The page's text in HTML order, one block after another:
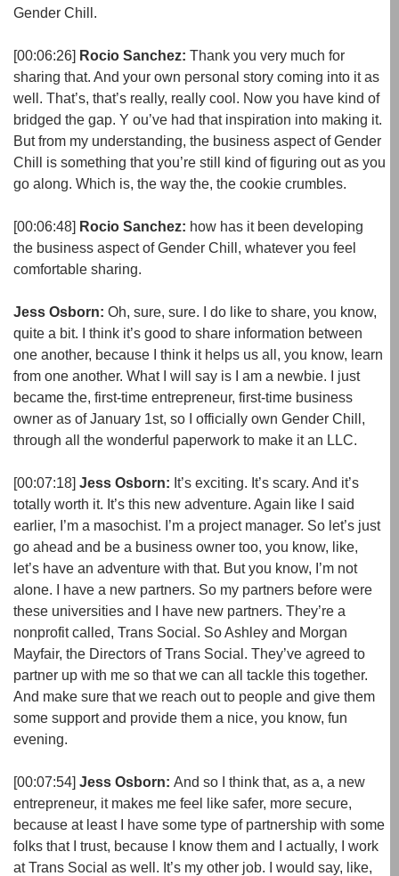
Gender Chill.
[00:06:26] Rocio Sanchez: Thank you very much for
sharing that. And your own personal story coming into it as
well. That’s, that’s really, really cool. Now you have kind of
bridged the gap. Y ou’ve had that inspiration into making it.
But from my understanding, the business aspect of Gender
Chill is something that you’re still kind of figuring out as you
go along. Which is, the way the, the cookie crumbles.
[00:06:48] Rocio Sanchez: how has it been developing
the business aspect of Gender Chill, whatever you feel
comfortable sharing.
Jess Osborn: Oh, sure, sure. I do like to share, you know,
quite a bit. I think it’s good to share information between
one another, because I think it helps us all, you know, learn
from one another. What I will say is I am a newbie. I just
became the, first-time entrepreneur, first-time business
owner as of January 1st, so I officially own Gender Chill,
through all the wonderful paperwork to make it an LLC.
[00:07:18] Jess Osborn: It’s exciting. It’s scary. And it’s
totally worth it. It’s this new adventure. Again like I said
earlier, I’m a masochist. I’m a project manager. So let’s just
go ahead and be a business owner too, you know, like,
let’s have an adventure with that. But you know, I’m not
alone. I have a new partners. So my partners before were
these universities and I have new partners. They’re a
nonprofit called, Trans Social. So Ashley and Morgan
Mayfair, the Directors of Trans Social. They’ve agreed to
partner up with me so that we can all tackle this together.
And make sure that we reach out to people and give them
some support and provide them a nice, you know, fun
evening.
[00:07:54] Jess Osborn: And so I think that, as a, a new
entrepreneur, it makes me feel like safer, more secure,
because at least I have some type of partnership with some
folks that I trust, because I know them and I actually, I work
at Trans Social as well. It’s my other job. I would say, like,